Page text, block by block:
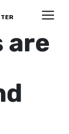
are